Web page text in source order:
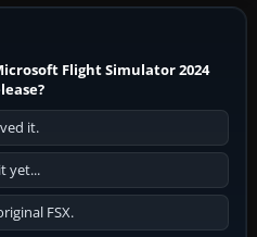
Flight Simulator 2024
it.
yet...
FSX.